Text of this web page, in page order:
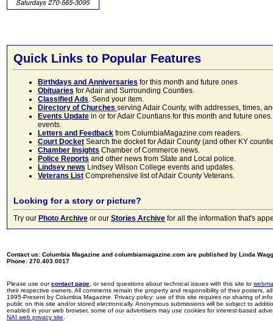
Quick Links to Popular Features
Birthdays and Anniversaries for this month and future ones
Obituaries for Adair and Surrounding Counties.
Classified Ads. Send your item.
Directory of Churches serving Adair County, with addresses, times,
Events Update in or for Adair Countians for this month and future
events.
Letters and Feedback from ColumbiaMagazine.com readers.
Court Docket Search the docket for Adair County (and other KY
Chamber Insights Chamber of Commerce news.
Police Reports and other news from State and Local police.
Lindsey news Lindsey Wilson College events and updates.
Veterans List Comprehensive list of Adair County Veterans.
Looking for a story or picture?
Try our Photo Archive or our Stories Archive for all the information that's
Contact us: Columbia Magazine and columbiamagazine.com are published by Linda
Phone: 270.403.0017
Please use ourcontact page , or send questions about technical issues with this site to
their respective owners. All comments remain the property and responsibility of their posters,
1995-Present by Columbia Magazine. Privacy policy: use of this site requires no sharing of
public on this site and/or stored electronically. Anonymous submissions will be subject to
enabled in your web browser, some of our advertisers may use cookies for interest-based
NAI web privacy site